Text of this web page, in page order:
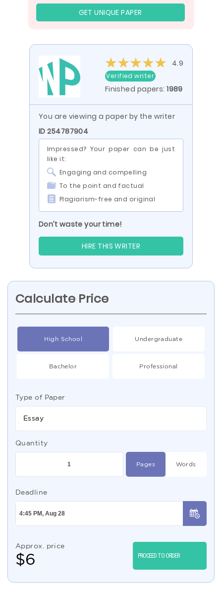
GET UNIQUE PAPER
4.9
Verified writer
Finished papers:1989
You are viewing a paper by the writer
ID 254787904
Impressed? Your paper can be just
like it:
Engaging and compelling
To the point and factual
Plagiarism-free and original
Don’t waste your time!
HIRE THIS WRITER
Calculate Price
High School Undergraduate
Bachelor Professional
Type of Paper
Essay
Quantity
Pages Words
Deadline
Approx. price
$6 PROCEED TO ORDER